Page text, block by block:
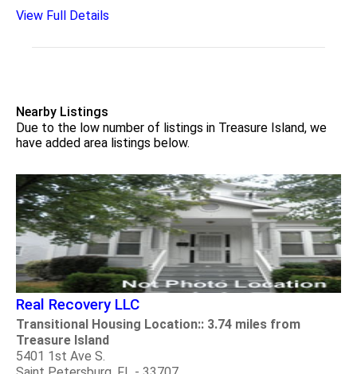
View Full Details
Nearby Listings
Due to the low number of listings in Treasure Island, we
have added area listings below.
Real Recovery LLC
Transitional Housing Location:: 3.74 miles from
Treasure Island
5401 1st Ave S.